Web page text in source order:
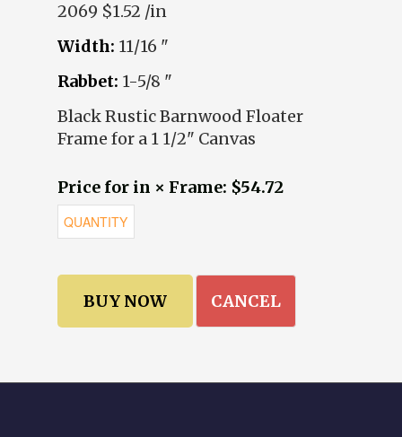
2069 $1.52 /in
Width: 11/16 "
Rabbet: 1-5/8 "
Black Rustic Barnwood Floater
Frame for a 1 1/2" Canvas
Price for in × Frame: $54.72
CANCEL